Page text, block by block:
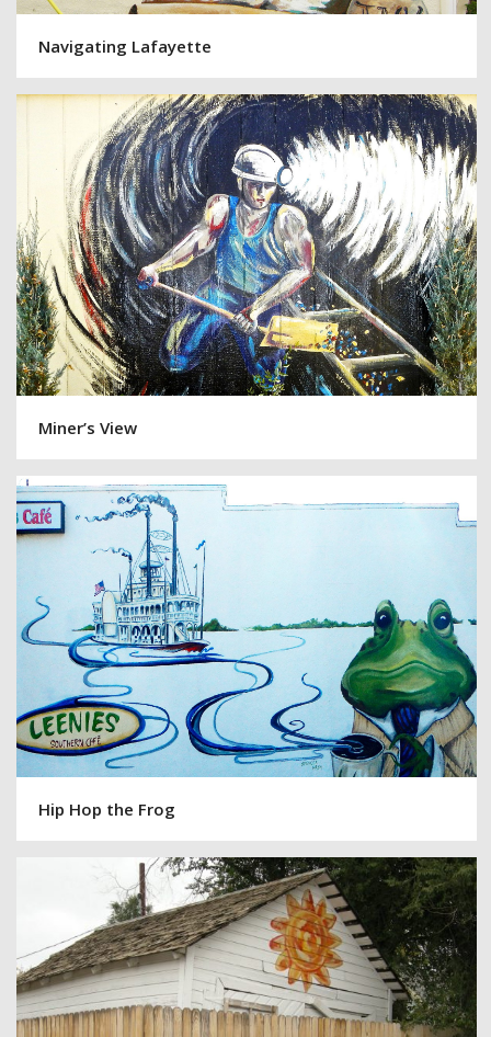
Navigating Lafayette
Miner’s View
Hip Hop the Frog